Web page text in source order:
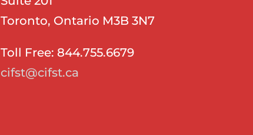
Toronto, Ontario M3B 3N7
Toll Free: 844.755.6679
cifst@cifst.ca